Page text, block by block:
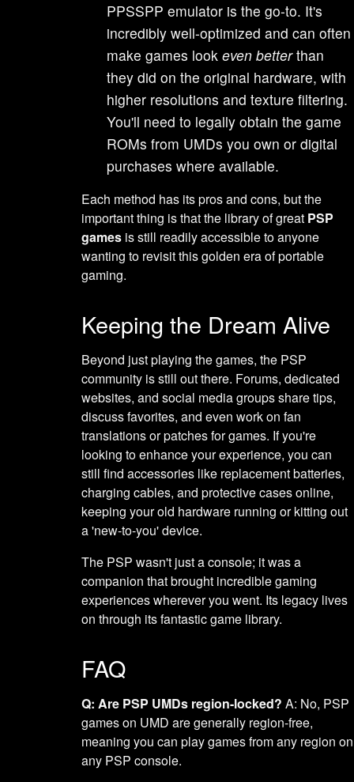
PPSSPP emulator is the go-to. It's
incredibly well-optimized and can often
make games lookeven betterthan
they did on the original hardware, with
higher resolutions and texture filtering.
You'll need to legally obtain the game
ROMs from UMDs you own or digital
purchases where available.
Each method has its pros and cons, but the
important thing is that the library of great PSP
games is still readily accessible to anyone
wanting to revisit this golden era of portable
gaming.
Keeping the Dream Alive
Beyond just playing the games, the PSP
community is still out there. Forums, dedicated
websites, and social media groups share tips,
discuss favorites, and even work on fan
translations or patches for games. If you're
looking to enhance your experience, you can
still find accessories like replacement batteries,
charging cables, and protective cases online,
keeping your old hardware running or kitting out
a 'new-to-you' device.
The PSP wasn't just a console; it was a
companion that brought incredible gaming
experiences wherever you went. Its legacy lives
on through its fantastic game library.
FAQ
Q: Are PSP UMDs region-locked? A: No, PSP
games on UMD are generally region-free,
meaning you can play games from any region on
any PSP console.